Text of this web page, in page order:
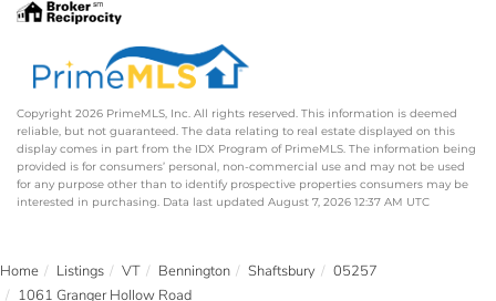
Copyright 2026 PrimeMLS, Inc. All rights reserved. This information is deemed
reliable, but not guaranteed. The data relating to real estate displayed on this
display comes in part from the IDX Program of PrimeMLS. The information being
provided is for consumers’ personal, non-commercial use and may not be used
for any purpose other than to identify prospective properties consumers may be
interested in purchasing. Data last updated August 7, 2026 12:37 AM UTC
Home Listings VT Bennington Shaftsbury
05257
1061 Granger Hollow Road